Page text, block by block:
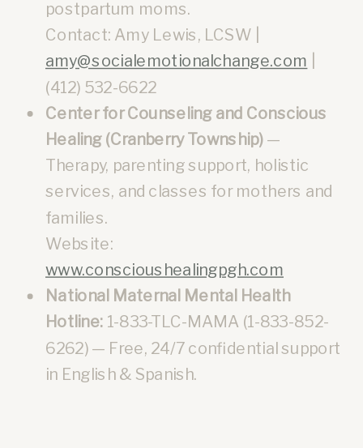
postpartum moms.
Contact: Amy Lewis, LCSW |
amy@socialemotionalchange.com
(412) 532-6622
Center for Counseling and Conscious
Healing (Cranberry Township)—
Therapy, parenting support, holistic
services, and classes for mothers and
families.
Website:
www.conscioushealingpgh.com
National Maternal Mental Health
Hotline: 1-833-TLC-MAMA (1-833-852-
6262) — Free, 24/7 confidential support
in English & Spanish.